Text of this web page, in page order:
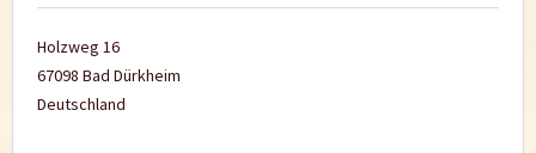
Holzweg 16
67098 Bad Dürkheim
Deutschland